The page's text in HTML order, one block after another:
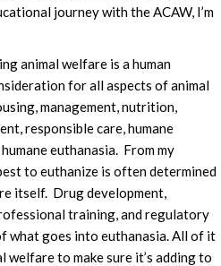
journey with the ACAW, I’m
animal welfare is a human
for all aspects of animal
management, nutrition,
responsible care, humane
euthanasia. From my
to euthanize is often determined
itself. Drug development,
training, and regulatory
what goes into euthanasia. All of it
to make sure it’s adding to